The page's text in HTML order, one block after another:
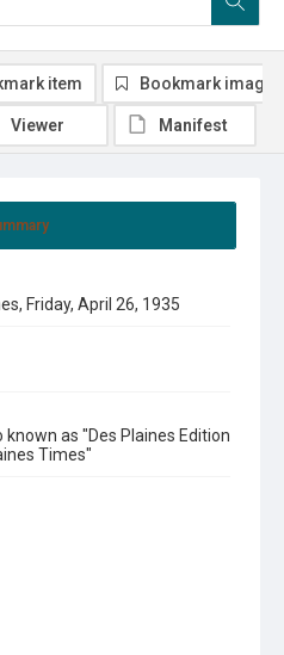
Friday, April 26, 1935
as "Des Plaines Edition
Times"
item Bookmark image
Viewer Manifest